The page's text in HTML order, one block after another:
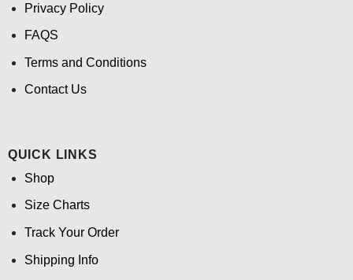
Privacy Policy
FAQS
Terms and Conditions
Contact Us
QUICK LINKS
Shop
Size Charts
Track Your Order
Shipping Info